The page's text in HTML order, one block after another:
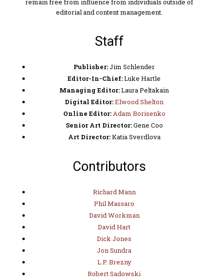
remain free from influence from individuals outside of
editorial and content management.
Staff
Publisher:Jim Schlender
Editor-In-Chief:Luke Hartle
Managing Editor:Laura Peltakain
Digital Editor:Elwood Shelton
Online Editor:Adam Borisenko
Senior Art Director:Gene Coo
Art Director:Katia Sverdlova
Contributors
Richard Mann
Phil Massaro
David Workman
David Hart
Dick Jones
Jon Sundra
L.P. Brezny
Robert Sadowski